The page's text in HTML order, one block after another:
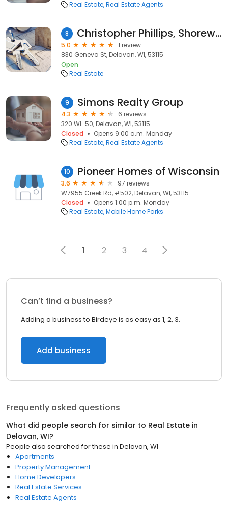
Real Estate Real Estate Agents
8 Christopher Phillips, Shorewest Realtors
5.0
1 review
830 Geneva St, Delavan, WI, 53115
Open
Real Estate
9 Simons Realty Group
4.3
6 reviews
320 WI-50, Delavan, WI, 53115
Closed
Opens 9:00 a.m. Monday
Real Estate Real Estate Agents
10 Pioneer Homes of Wisconsin
3.6
97 reviews
W7955 Creek Rd, #502, Delavan, WI, 53115
Closed
Opens 1:00 p.m. Monday
Real Estate Mobile Home Parks
1 2 3 4
Can’t find a business?
Adding a business to Birdeye is as easy as 1, 2, 3.
Add business
Frequently asked questions
What did people search for similar to Real Estate in
Delavan, WI?
People also searched for these in Delavan, WI
Apartments
Property Management
Home Developers
Real Estate Services
Real Estate Agents